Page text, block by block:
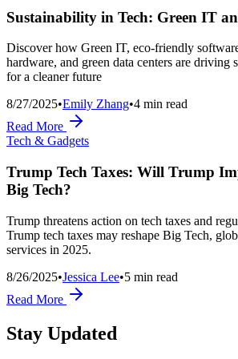
Sustainability in Tech: Green IT
Discover how Green IT, eco-friendly
hardware, and green data centers are driving
for a cleaner future
8/27/2025•Emily Zhang•4 min read
Read More
Tech & Gadgets
Trump Tech Taxes: Will Trump
Big Tech?
Trump threatens action on tech taxes and
Trump tech taxes may reshape Big Tech,
services in 2025.
8/26/2025•Jessica Lee•5 min read
Read More
Stay Updated